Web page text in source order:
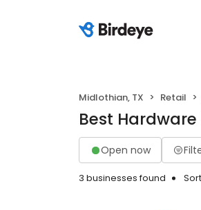
Midlothian, TX Retail
Best
Open now
3 businesses found